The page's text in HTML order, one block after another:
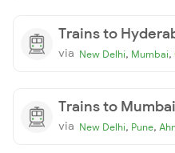
Trains to
via New Delhi, Mumbai,
Trains to Mumbai
via New Delhi, Pune,